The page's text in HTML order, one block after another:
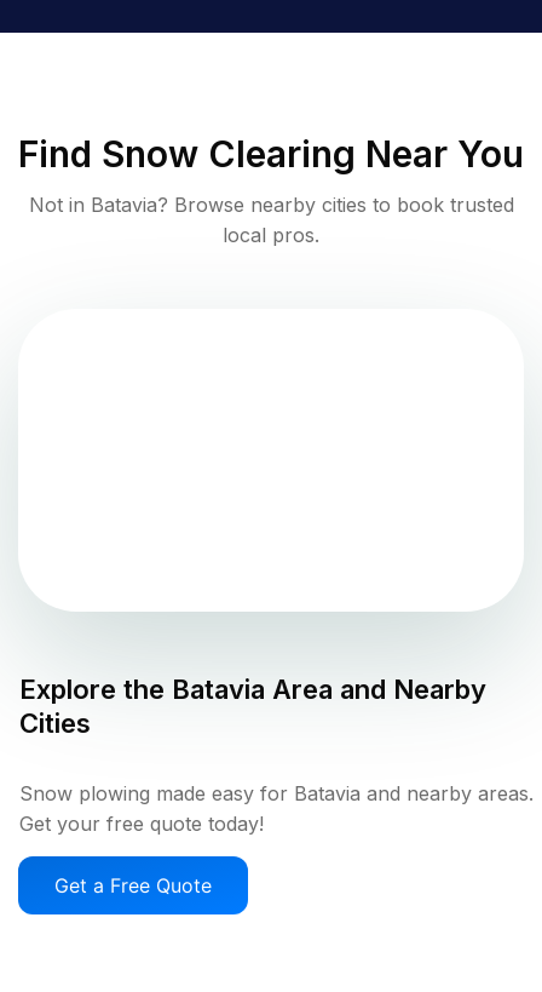
Find Snow Clearing Near You
Not in Batavia? Browse nearby cities to book trusted
local pros.
Explore the Batavia Area and Nearby
Cities
Snow plowing made easy for Batavia and nearby areas.
Get your free quote today!
Get a Free Quote